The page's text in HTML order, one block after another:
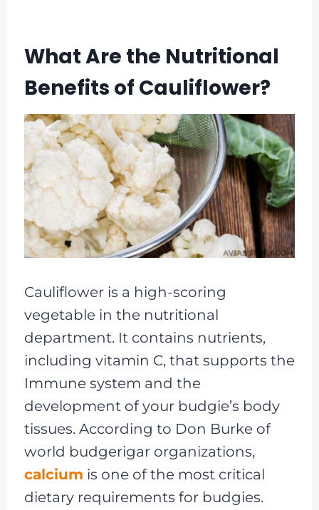
What Are the Nutritional
Benefits of Cauliflower?
Cauliflower is a high-scoring
vegetable in the nutritional
department. It contains nutrients,
including vitamin C, that supports the
Immune system and the
development of your budgie’s body
tissues. According to Don Burke of
world budgerigar organizations,
calcium is one of the most critical
dietary requirements for budgies.